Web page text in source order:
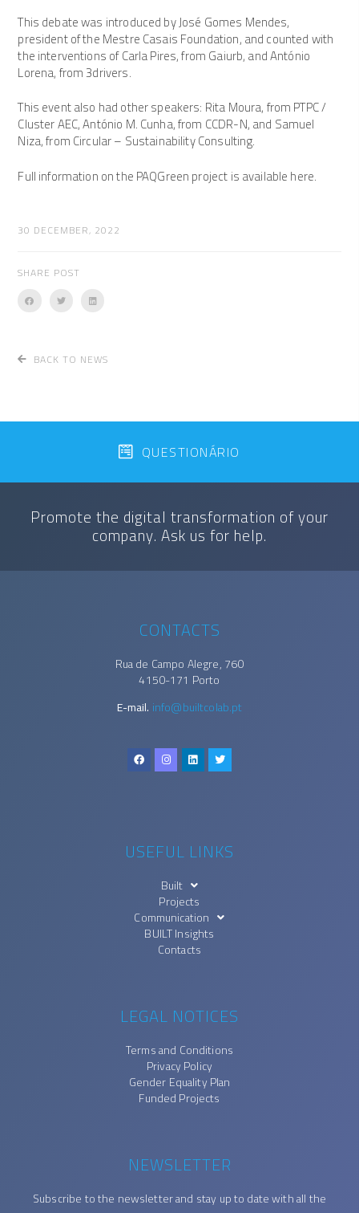
30 DECEMBER, 2022
SHARE POST
This debate was introduced by José Gomes Mendes,
president of the Mestre Casais Foundation, and counted with
the interventions of Carla Pires, from Gaiurb, and António
Lorena, from 3drivers.
This event also had other speakers: Rita Moura, from PTPC /
Cluster AEC, António M. Cunha, from CCDR-N, and Samuel
Niza, from Circular – Sustainability Consulting.
Full information on the PAQGreen project is available here.
BACK TO NEWS
Promote the digital transformation of your
company. Ask us for help.
QUESTIONÁRIO
CONTACTS
Rua de Campo Alegre, 760
4150-171 Porto
E-mail. info@builtcolab.pt
USEFUL LINKS
Built
Projects
Communication
BUILT Insights
Contacts
LEGAL NOTICES
Terms and Conditions
Privacy Policy
Gender Equality Plan
Funded Projects
NEWSLETTER
Subscribe to the newsletter and stay up to date with all the